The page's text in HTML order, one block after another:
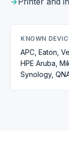
KNOWN
APC, Eaton,
HPE Aruba,
Synology,